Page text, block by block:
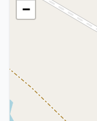
−